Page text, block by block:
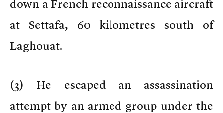
down a French reconnaissance aircraft
at Settafa, 60 kilometres south of
Laghouat.
(3) He escaped an assassination
attempt by an armed group under the